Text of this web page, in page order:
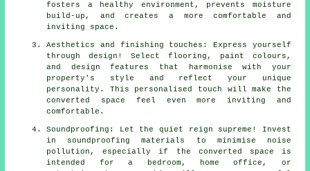
fosters a healthy environment, prevents moisture
build-up, and creates a more comfortable and
inviting space.
Aesthetics and finishing touches: Express yourself
through design! Select flooring, paint colours,
and design features that harmonise with your
property's style and reflect your unique
personality. This personalised touch will make the
converted space feel even more inviting and
comfortable.
Soundproofing: Let the quiet reign supreme! Invest
in soundproofing materials to minimise noise
pollution, especially if the converted space is
intended for a bedroom, home office, or